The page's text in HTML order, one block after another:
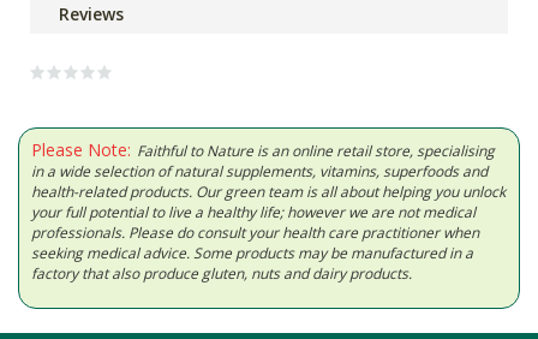
Reviews
Please Note: Faithful to Nature is an online retail store, specialising
in a wide selection of natural supplements, vitamins, superfoods and
health-related products. Our green team is all about helping you unlock
your full potential to live a healthy life; however we are not medical
professionals. Please do consult your health care practitioner when
seeking medical advice. Some products may be manufactured in a
factory that also produce gluten, nuts and dairy products.